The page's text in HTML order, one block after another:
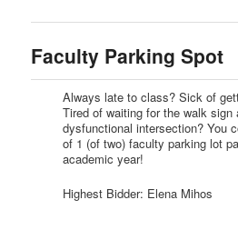
Faculty Parking Spot
Always late to class? Sick of
Tired of waiting for the walk sign
dysfunctional intersection? You
of 1 (of two) faculty parking lot
academic year!
Highest Bidder: Elena Mihos